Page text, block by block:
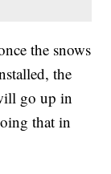
the snows
the
go up in
that in